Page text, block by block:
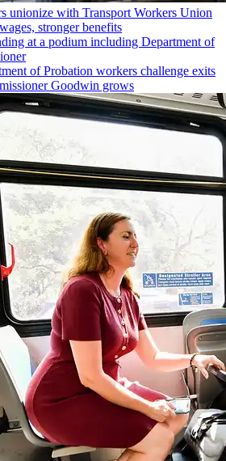
unionize with Transport Workers Union
stronger benefits
of Probation workers challenge exits
Goodwin grows